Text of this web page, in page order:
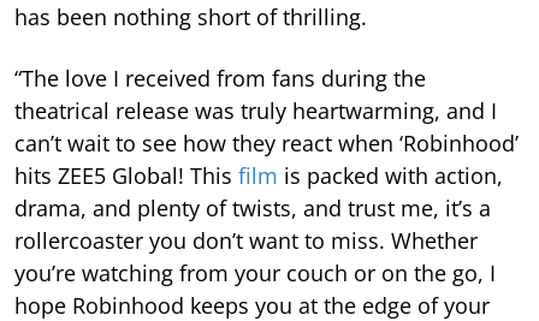
has been nothing short of thrilling.
“The love I received from fans during the
theatrical release was truly heartwarming, and I
can’t wait to see how they react when ‘Robinhood’
hits ZEE5 Global! This film is packed with action,
drama, and plenty of twists, and trust me, it’s a
rollercoaster you don’t want to miss. Whether
you’re watching from your couch or on the go, I
hope Robinhood keeps you at the edge of your